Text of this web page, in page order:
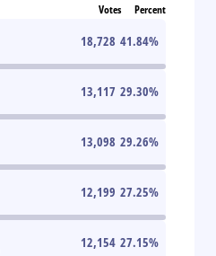
Votes Percent
18,728 41.84%
13,117 29.30%
13,098 29.26%
12,199 27.25%
12,154 27.15%